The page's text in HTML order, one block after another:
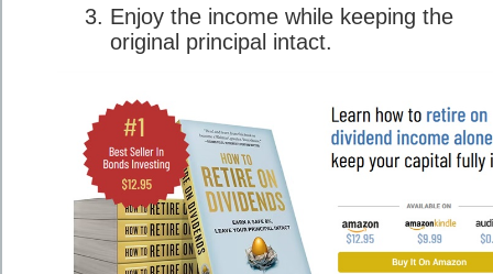
Enjoy the income while keeping the
original principal intact.